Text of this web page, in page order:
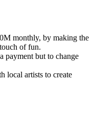
monthly, by making the
of fun.
payment but to change
local artists to create